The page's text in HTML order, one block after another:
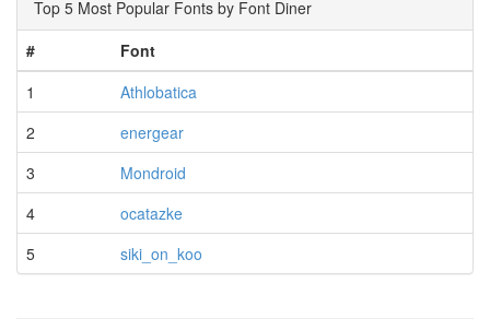
Top 5 Most Popular Fonts by Font Diner
#
Font
1
Athlobatica
2
energear
3
Mondroid
4
ocatazke
5
siki_on_koo